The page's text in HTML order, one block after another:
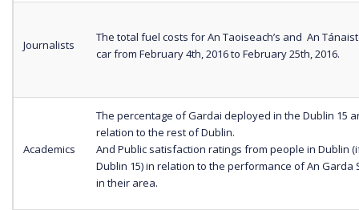
Journalists
The total fuel costs for An Taoiseach’s and An
car from February 4th, 2016 to February 25th, 2016.
Academics
The percentage of Gardai deployed in the Dublin 15
relation to the rest of Dublin.
And Public satisfaction ratings from people in Dublin
Dublin 15) in relation to the performance of An Garda
in their area.